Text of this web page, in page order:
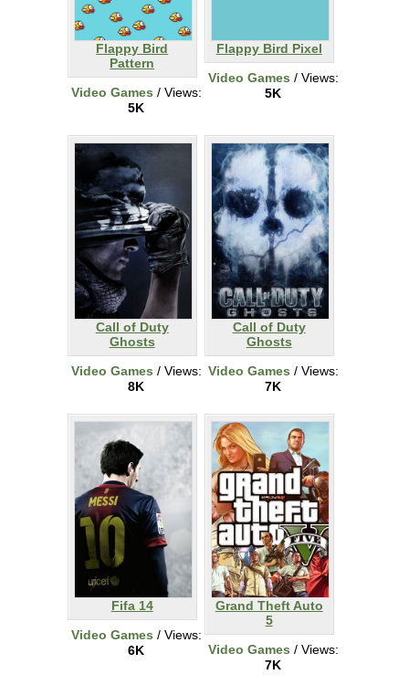
Flappy Bird
Pattern
Video Games / Views:
5K
Flappy Bird Pixel
Video Games / Views:
5K
Call of Duty
Ghosts
Video Games / Views:
8K
Call of Duty
Ghosts
Video Games / Views:
7K
Fifa 14
Video Games / Views:
6K
Grand Theft Auto
5
Video Games / Views:
7K